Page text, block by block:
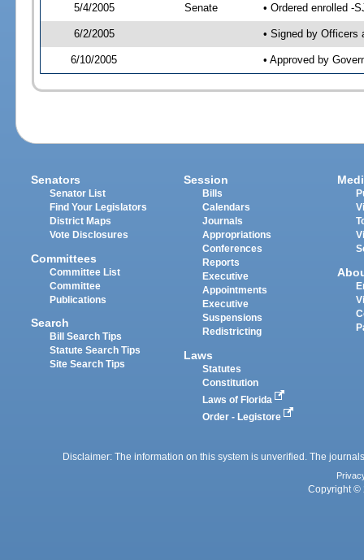
5/4/2005 Senate • Ordered enrolled -
6/2/2005 • Signed by Officers
6/10/2005 • Approved by
Senators
Senator List
Find Your Legislators
District Maps
Vote Disclosures
Committees
Committee List
Committee
Publications
Search
Bill Search Tips
Statute Search Tips
Site Search Tips
Session
Bills
Calendars
Journals
Appropriations
Conferences
Reports
Executive
Appointments
Executive
Suspensions
Redistricting
Laws
Statutes
Constitution
Laws of Florida
Order - Legistore
Disclaimer: The information on this system is unverified. The
Copyright ©